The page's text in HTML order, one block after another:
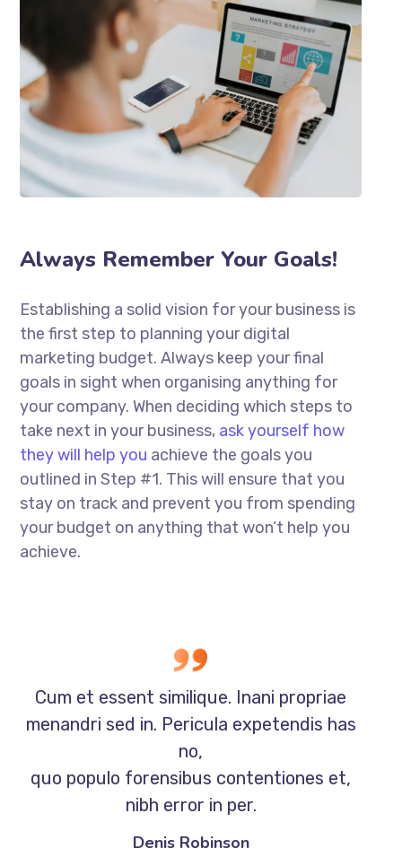
Always Remember Your Goals!
Establishing a solid vision for your business is
the first step to planning your digital
marketing budget. Always keep your final
goals in sight when organising anything for
your company. When deciding which steps to
take next in your business, ask yourself how
they will help you achieve the goals you
outlined in Step #1. This will ensure that you
stay on track and prevent you from spending
your budget on anything that won’t help you
achieve.
Cum et essent similique. Inani propriae
menandri sed in. Pericula expetendis has
no,
quo populo forensibus contentiones et,
nibh error in per.
Denis Robinson